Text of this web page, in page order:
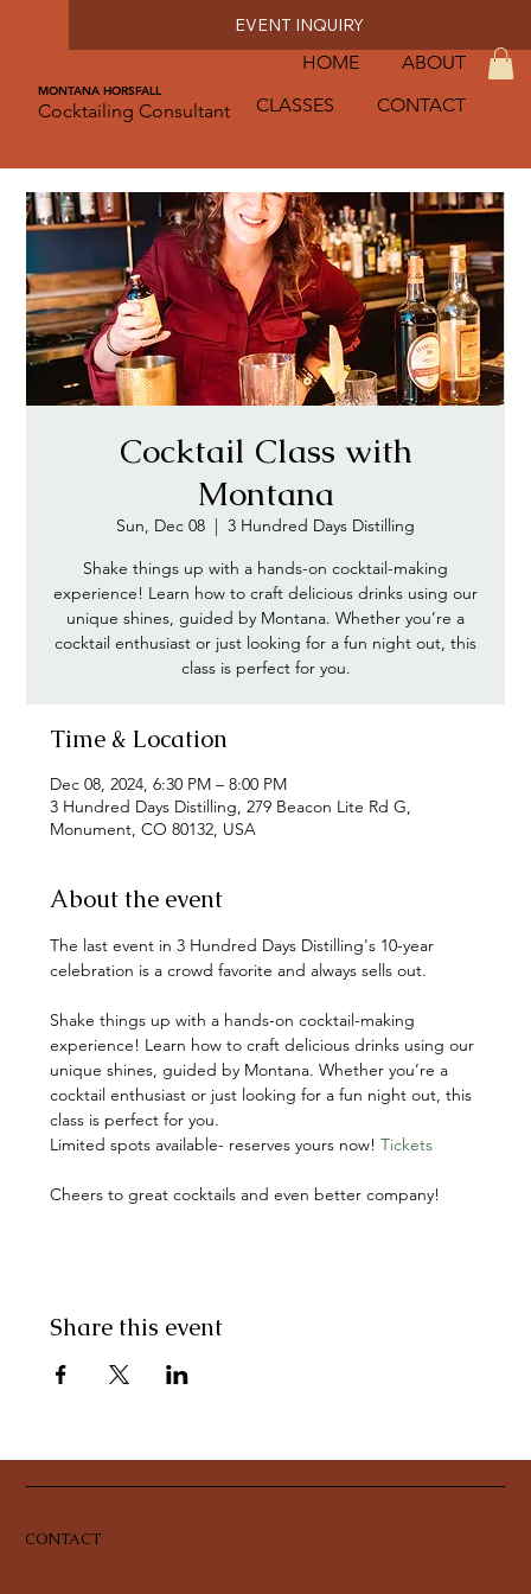
MONTANA HORSFALL
Cocktailing Consultant
EVENT INQUIRY
HOME
ABOUT
CLASSES
CONTACT
Cocktail Class with
Montana
Sun, Dec 08
  |
3 Hundred Days Distilling
Shake things up with a hands-on cocktail-making
experience! Learn how to craft delicious drinks using our
unique shines, guided by Montana. Whether you’re a
cocktail enthusiast or just looking for a fun night out, this
class is perfect for you.
Time & Location
Dec 08, 2024, 6:30 PM – 8:00 PM
3 Hundred Days Distilling, 279 Beacon Lite Rd G,
Monument, CO 80132, USA
About the event
The last event in 3 Hundred Days Distilling's 10-year
celebration is a crowd favorite and always sells out.
Shake things up with a hands-on cocktail-making
experience! Learn how to craft delicious drinks using our
unique shines, guided by Montana. Whether you’re a
cocktail enthusiast or just looking for a fun night out, this
class is perfect for you.
Limited spots available- reserves yours now! Tickets
Cheers to great cocktails and even better company!
Share this event
CONTACT